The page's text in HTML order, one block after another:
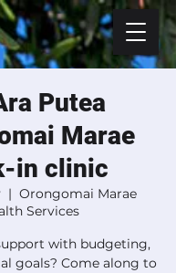
Putea
Marae
in clinic
  |
Orongomai Marae
Services
with budgeting,
goals? Come along to